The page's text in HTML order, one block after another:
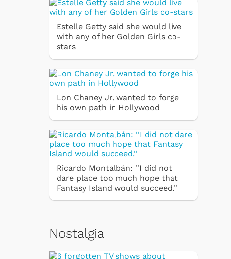
Estelle Getty said she would live
with any of her Golden Girls co-
stars
Lon Chaney Jr. wanted to forge
his own path in Hollywood
Ricardo Montalbán: ''I did not
dare place too much hope that
Fantasy Island would succeed.''
Nostalgia